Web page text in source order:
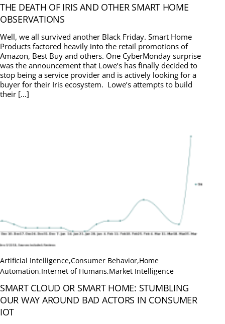
THE DEATH OF IRIS AND OTHER SMART HOME
OBSERVATIONS
Well, we all survived another Black Friday. Smart Home
Products factored heavily into the retail promotions of
Amazon, Best Buy and others. One CyberMonday surprise
was the announcement that Lowe’s has finally decided to
stop being a service provider and is actively looking for a
buyer for their Iris ecosystem. Lowe’s attempts to build
their […]
Artificial Intelligence,Consumer Behavior,Home
Automation,Internet of Humans,Market Intelligence
SMART CLOUD OR SMART HOME: STUMBLING
OUR WAY AROUND BAD ACTORS IN CONSUMER
IOT